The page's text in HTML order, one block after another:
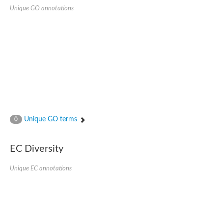
Unique GO annotations
0 Unique GO terms
EC Diversity
Unique EC annotations